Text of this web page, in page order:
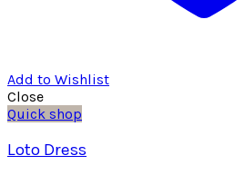
Add to Wishlist
Close
Quick shop
Loto Dress